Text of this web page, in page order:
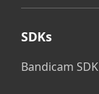
SDKs
Bandicam SDK